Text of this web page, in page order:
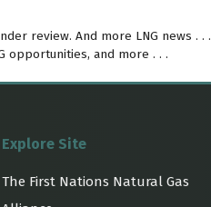
review. And more LNG news . . .
opportunities, and more . . .
Explore Site
The First Nations Natural Gas